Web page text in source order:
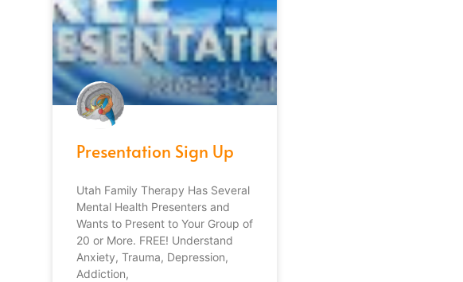
Presentation Sign Up
Utah Family Therapy Has Several
Mental Health Presenters and
Wants to Present to Your Group of
20 or More. FREE! Understand
Anxiety, Trauma, Depression,
Addiction,